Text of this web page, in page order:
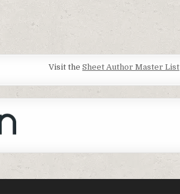
Visit theSheet Author Master List